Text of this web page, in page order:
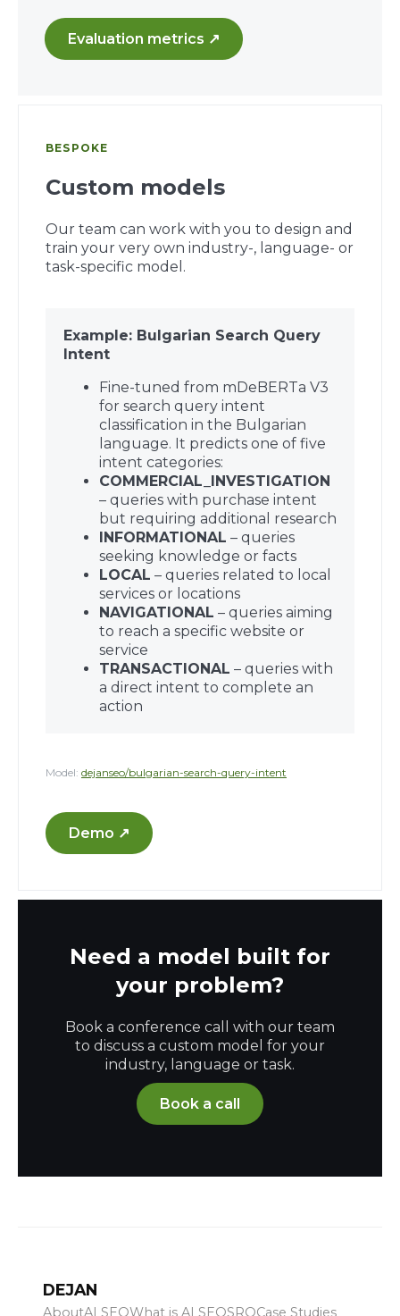
Evaluation metrics ↗
BESPOKE
Custom models
Our team can work with you to design and
train your very own industry-, language- or
task-specific model.
Example: Bulgarian Search Query
Intent
Fine-tuned from mDeBERTa V3
for search query intent
classification in the Bulgarian
language. It predicts one of five
intent categories:
COMMERCIAL_INVESTIGATION
– queries with purchase intent
but requiring additional research
INFORMATIONAL – queries
seeking knowledge or facts
LOCAL – queries related to local
services or locations
NAVIGATIONAL – queries aiming
to reach a specific website or
service
TRANSACTIONAL – queries with
a direct intent to complete an
action
Model: dejanseo/bulgarian-search-query-intent
Demo ↗
Need a model built for
your problem?
Book a conference call with our team
to discuss a custom model for your
industry, language or task.
Book a call
DEJAN
AboutAI SEOWhat is AI SEOSROCase Studies